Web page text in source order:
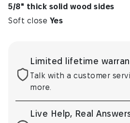
5/8" thick solid wood sides
Soft close Yes
Limited lifetime
Talk with a customer
more.
Live Help, Real